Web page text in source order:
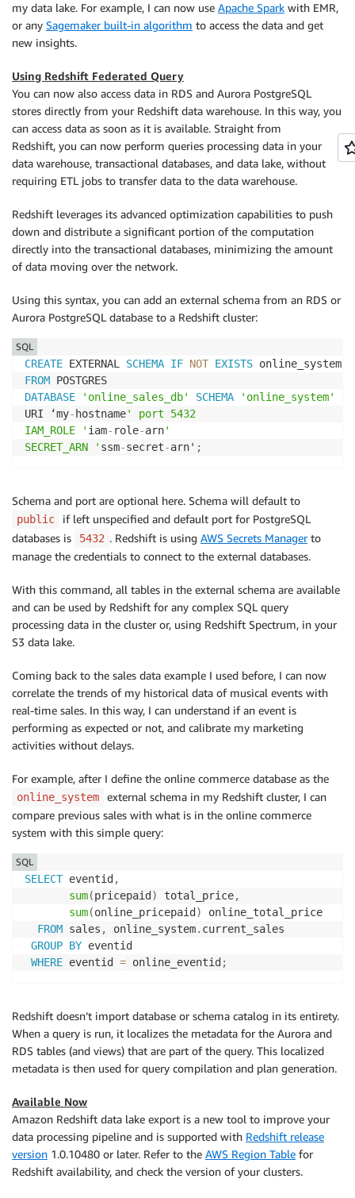
my data lake. For example, I can now use Apache Spark with EMR,
or any Sagemaker built-in algorithm to access the data and get
new insights.
Using Redshift Federated Query
You can now also access data in RDS and Aurora PostgreSQL
stores directly from your Redshift data warehouse. In this way, you
can access data as soon as it is available. Straight from
Redshift, you can now perform queries processing data in your
data warehouse, transactional databases, and data lake, without
requiring ETL jobs to transfer data to the data warehouse.
Redshift leverages its advanced optimization capabilities to push
down and distribute a significant portion of the computation
directly into the transactional databases, minimizing the amount
of data moving over the network.
Using this syntax, you can add an external schema from an RDS or
Aurora PostgreSQL database to a Redshift cluster:
CREATE EXTERNAL SCHEMA IF NOT EXISTS
FROM
DATABASE
'online_sales_db' SCHEMA
'online_system'
URI ‘my- hostname' port 5432
IAM_ROLE ' iam- role-arn'
SECRET_ARN ' ssm-secret-arn' ;
SQL
Schema and port are optional here. Schema will default to
public
if left unspecified and default port for PostgreSQL
databases is
5432 . Redshift is using AWS Secrets Managerto
manage the credentials to connect to the external databases.
With this command, all tables in the external schema are available
and can be used by Redshift for any complex SQL query
processing data in the cluster or, using Redshift Spectrum, in your
S3 data lake.
Coming back to the sales data example I used before, I can now
correlate the trends of my historical data of musical events with
real-time sales. In this way, I can understand if an event is
performing as expected or not, and calibrate my marketing
activities without delays.
For example, after I define the online commerce database as the
online_system
external schema in my Redshift cluster, I can
compare previous sales with what is in the online commerce
system with this simple query:
SELECT eventid ,
sum(pricepaid ) total_price,
sum(online_pricepaid )
online_total_price
FROM sales , online_system. current_sales
GROUP BY eventid
WHERE eventid = online_eventid ;
SQL
Redshift doesn’t import database or schema catalog in its entirety.
When a query is run, it localizes the metadata for the Aurora and
RDS tables (and views) that are part of the query. This localized
metadata is then used for query compilation and plan generation.
Available Now
Amazon Redshift data lake export is a new tool to improve your
data processing pipeline and is supported with Redshift release
version 1.0.10480 or later. Refer to the AWS Region Table for
Redshift availability, and check the version of your clusters.